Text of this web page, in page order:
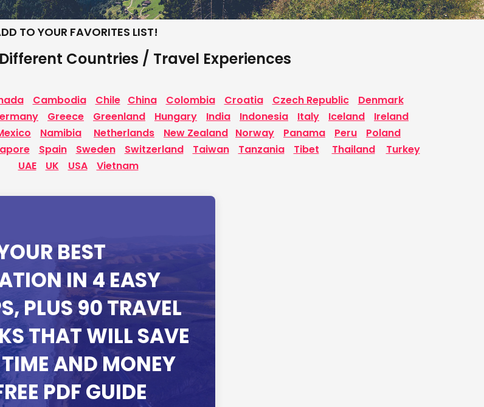
TO YOUR FAVORITES LIST!
Countries / Travel Experiences
Cambodia Chile China Colombia Croatia Czech Republic
Denmark
Greece Greenland Hungary India Indonesia Italy Iceland
Ireland
Namibia Netherlands New Zealand Norway Panama Peru
Poland
Spain Sweden Switzerland Taiwan Tanzania Tibet Thailand
Turkey
UAE
UK USA Vietnam
BEST
IN 4 EASY
PLUS 90 TRAVEL
THAT WILL SAVE
AND MONEY
PDF GUIDE